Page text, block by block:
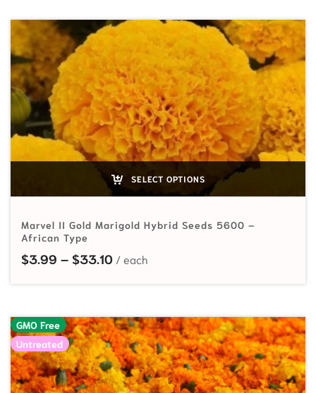
SELECT OPTIONS
Marvel II Gold Marigold Hybrid Seeds 5600 –
African Type
$3.99 – $33.10Price range: $3.99 through $33.10
GMO Free
Untreated